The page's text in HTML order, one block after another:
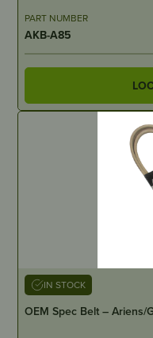
PART NUMBER
AKB-A85
IN STOCK
OEM Spec Belt – Ariens/